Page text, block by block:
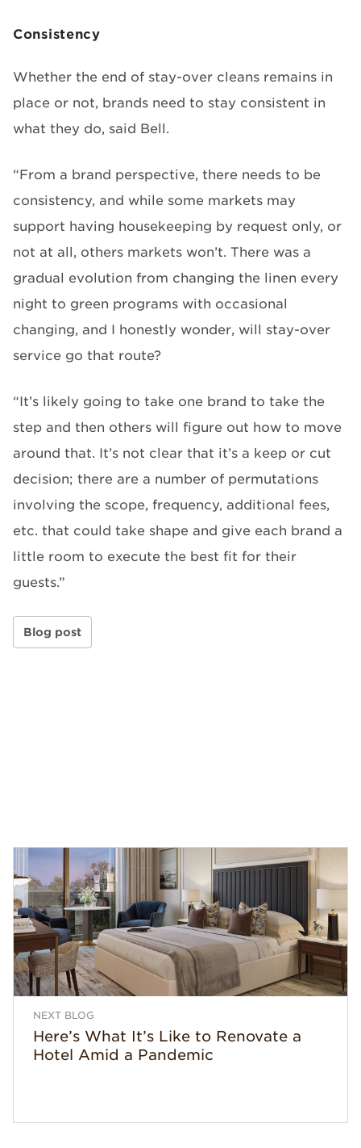
Consistency
Whether the end of stay-over cleans remains in
place or not, brands need to stay consistent in
what they do, said Bell.
“From a brand perspective, there needs to be
consistency, and while some markets may
support having housekeeping by request only, or
not at all, others markets won’t. There was a
gradual evolution from changing the linen every
night to green programs with occasional
changing, and I honestly wonder, will stay-over
service go that route?
“It’s likely going to take one brand to take the
step and then others will figure out how to move
around that. It’s not clear that it’s a keep or cut
decision; there are a number of permutations
involving the scope, frequency, additional fees,
etc. that could take shape and give each brand a
little room to execute the best fit for their
guests.”
Blog post
NEXT BLOG
Here’s What It’s Like to Renovate a
Hotel Amid a Pandemic